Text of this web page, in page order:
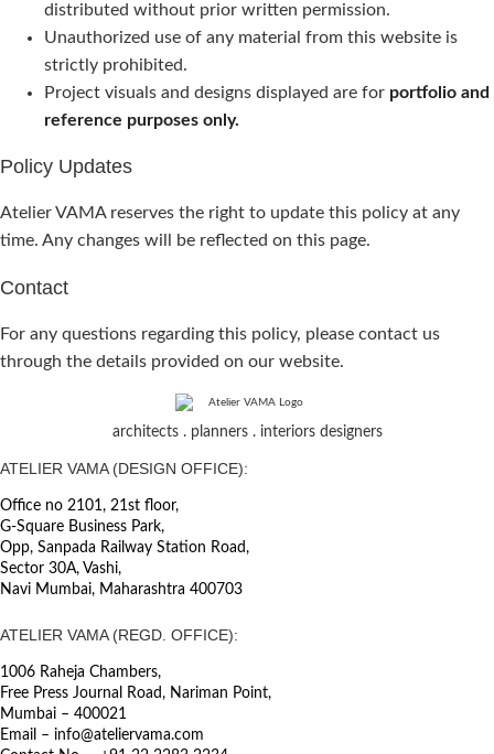
distributed without prior written permission.
Unauthorized use of any material from this website is
strictly prohibited.
Project visuals and designs displayed are for portfolio and
reference purposes only.
Policy Updates
Atelier VAMA reserves the right to update this policy at any
time. Any changes will be reflected on this page.
Contact
For any questions regarding this policy, please contact us
through the details provided on our website.
architects . planners . interiors designers
ATELIER VAMA (DESIGN OFFICE):
Office no 2101, 21st floor,
G-Square Business Park,
Opp, Sanpada Railway Station Road,
Sector 30A, Vashi,
Navi Mumbai, Maharashtra 400703
ATELIER VAMA (REGD. OFFICE):
1006 Raheja Chambers,
Free Press Journal Road, Nariman Point,
Mumbai – 400021
Email – info@ateliervama.com